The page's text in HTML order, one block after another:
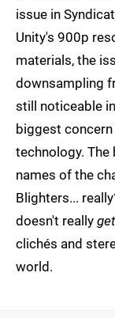
issue in
Unity's 900p
materials, the
downsampling
still noticeable
biggest
technology. The
names of the
Blighters...
doesn't really get
clichés and
world.